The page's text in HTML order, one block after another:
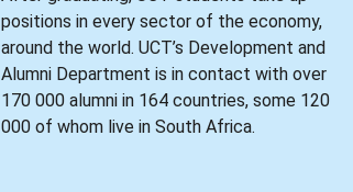
positions in every sector of the economy,
around the world. UCT’s Development and
Alumni Department is in contact with over
170 000 alumni in 164 countries, some 120
000 of whom live in South Africa.